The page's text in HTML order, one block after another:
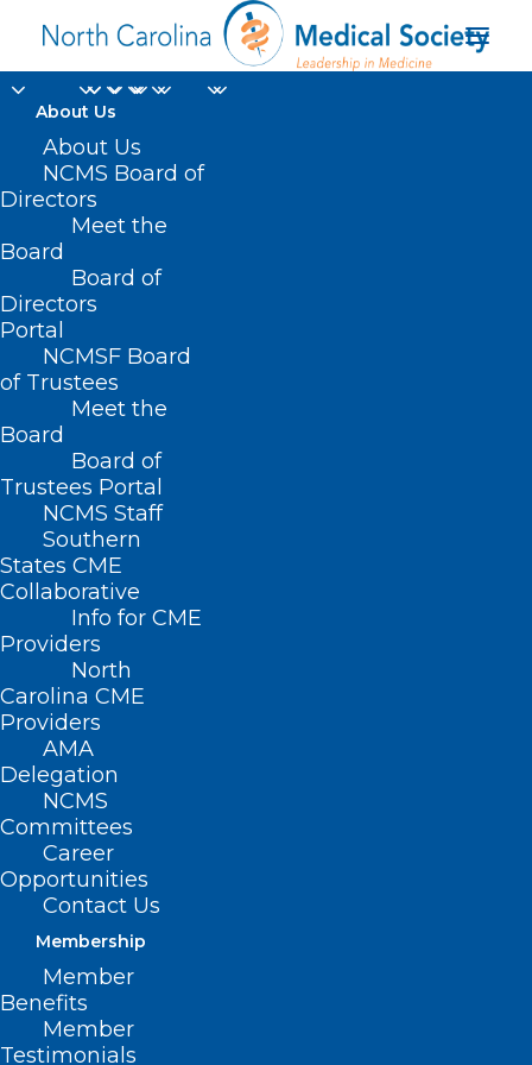
About Us
About Us
NCMS Board of
Directors
Meet the
Board
Board of
Directors
Portal
NCMSF Board
of Trustees
Meet the
Board
Board of
Trustees Portal
NCMS Staff
Southern
States CME
Collaborative
Info for CME
Providers
North
Carolina CME
Providers
AMA
Delegation
NCMS
Committees
Career
Opportunities
Contact Us
Membership
Member
Benefits
Member
Testimonials
Nothing Found
It seems we can’t find what you’re
looking for. Perhaps searching can help.